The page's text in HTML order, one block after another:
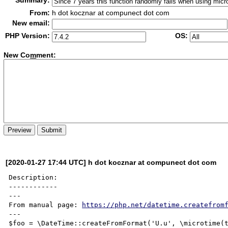
From: h dot kocznar at compunect dot com
New email:
PHP Version:
OS:
New Comment:
[2020-01-27 17:44 UTC] h dot kocznar at compunect dot com
Description:
------------
---
From manual page:
https://php.net/
---
$foo = \DateTime::createFromFormat('U.u',